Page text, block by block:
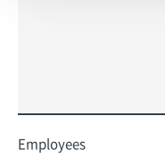
Employees